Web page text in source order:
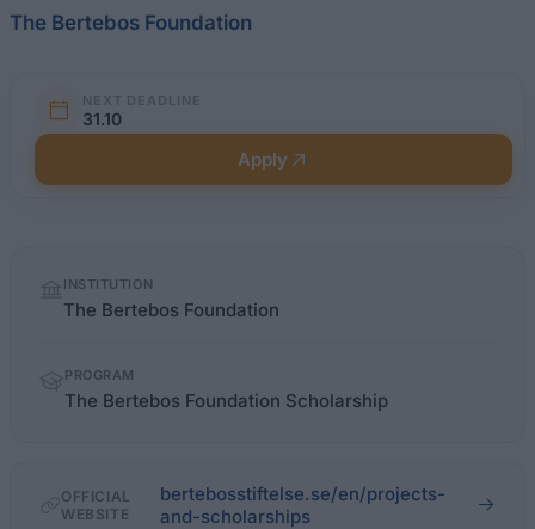
The Bertebos Foundation
NEXT DEADLINE
31.10
Apply
factsINSTITUTION
The Bertebos Foundation
PROGRAM
The Bertebos Foundation Scholarship
OFFICIAL
WEBSITE
bertebosstiftelse.se/en/projects-
and-scholarships